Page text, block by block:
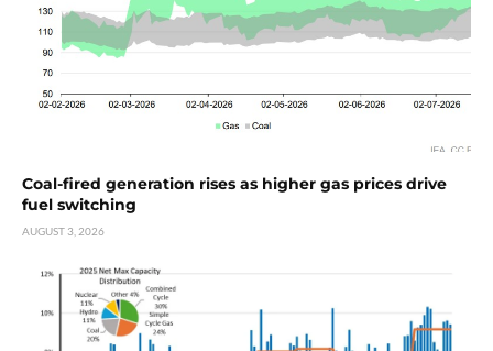
Coal-fired generation rises as higher gas prices drive
fuel switching
AUGUST 3, 2026